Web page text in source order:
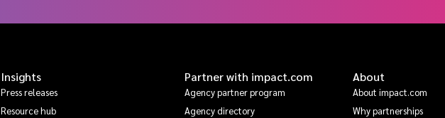
Insights
Press releases
Resource hub
Partner with impact.com
Agency partner program
Agency directory
About
About impact.com
Why partnerships